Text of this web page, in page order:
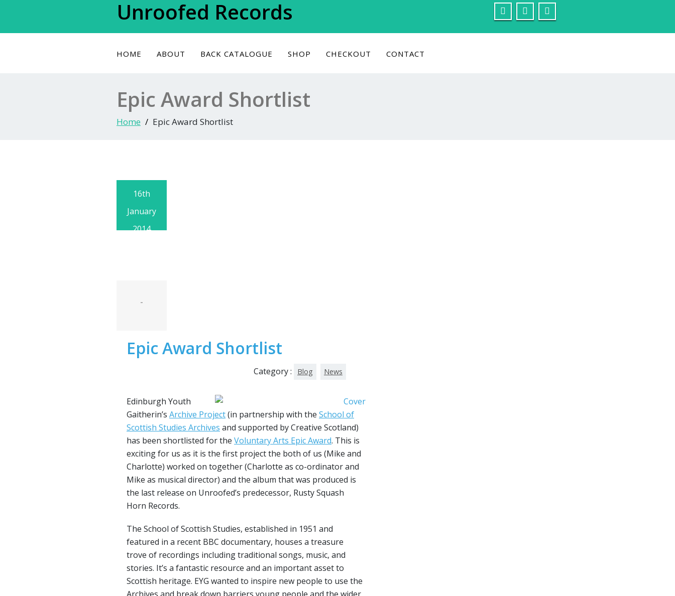
Unroofed Records
HOME ABOUT BACK CATALOGUE SHOP CHECKOUT CONTACT
Epic Award Shortlist
Home Epic Award Shortlist
16th
January
2014
-
Epic Award Shortlist
Category : Blog News
Edinburgh Youth
Gaitherin’s Archive Project(in partnership with the School of
Scottish Studies Archives and supported by Creative Scotland)
has been shortlisted for the Voluntary Arts Epic Award. This is
exciting for us as it is the first project the both of us (Mike and
Charlotte) worked on together (Charlotte as co-ordinator and
Mike as musical director) and the album that was produced is
the last release on Unroofed’s predecessor, Rusty Squash
Horn Records.
The School of Scottish Studies, established in 1951 and
featured in a recent BBC documentary, houses a treasure
trove of recordings including traditional songs, music, and
stories. It’s a fantastic resource and an important asset to
Scottish heritage. EYG wanted to inspire new people to use the